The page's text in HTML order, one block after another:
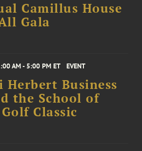
Camillus House
Gala
AM - 5:00 PM ET EVENT
Herbert Business
the School of
Classic